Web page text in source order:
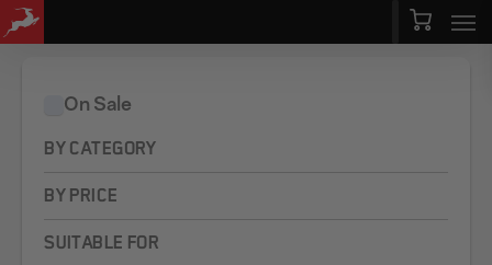
Skip
On Sale
BY CATEGORY
BY PRICE
SUITABLE FOR
Menu